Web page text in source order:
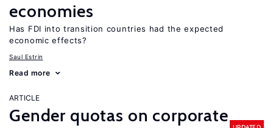
economies
Has FDI into transition countries had the expected
economic effects?
Saul Estrin
Read more
ARTICLE
Gender quotas on corporate